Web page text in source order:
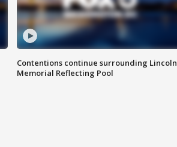
Contentions continue surrounding Lincoln
Memorial Reflecting Pool